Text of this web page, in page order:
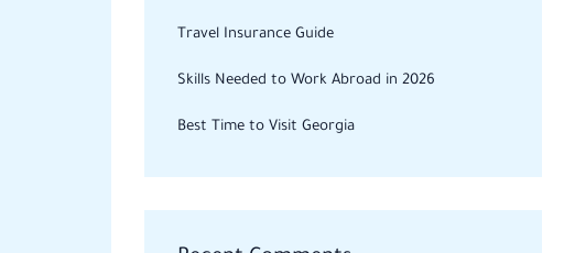
Travel Insurance Guide
Skills Needed to Work Abroad in 2026
Best Time to Visit Georgia